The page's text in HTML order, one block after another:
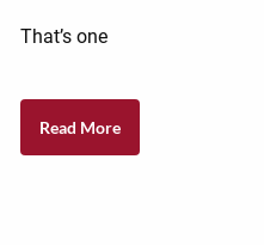
That’s one
Read More